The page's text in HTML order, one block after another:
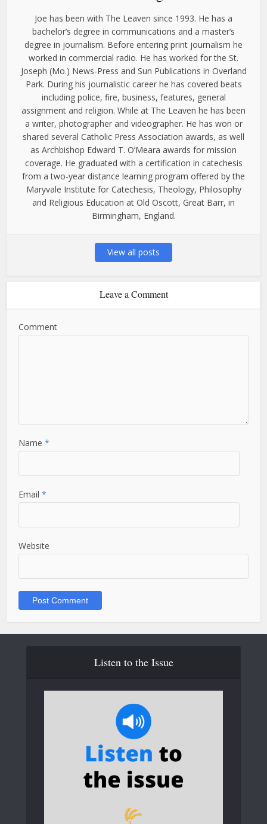
Joe has been with The Leaven since 1993. He has a
bachelor’s degree in communications and a master’s
degree in journalism. Before entering print journalism he
worked in commercial radio. He has worked for the St.
Joseph (Mo.) News-Press and Sun Publications in Overland
Park. During his journalistic career he has covered beats
including police, fire, business, features, general
assignment and religion. While at The Leaven he has been
a writer, photographer and videographer. He has won or
shared several Catholic Press Association awards, as well
as Archbishop Edward T. O’Meara awards for mission
coverage. He graduated with a certification in catechesis
from a two-year distance learning program offered by the
Maryvale Institute for Catechesis, Theology, Philosophy
and Religious Education at Old Oscott, Great Barr, in
Birmingham, England.
View all posts
Leave a Comment
Comment
Name*
Email*
Website
Listen to the Issue